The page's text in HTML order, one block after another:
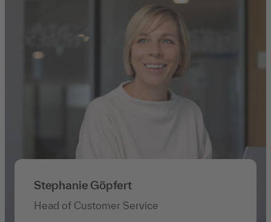
Stephanie Göpfert
Head of Customer Service